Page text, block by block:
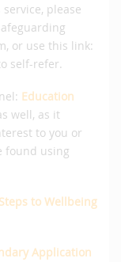
please
or use this link:
self-refer.
Education
well, as it
to you or
found using
to Wellbeing
Application